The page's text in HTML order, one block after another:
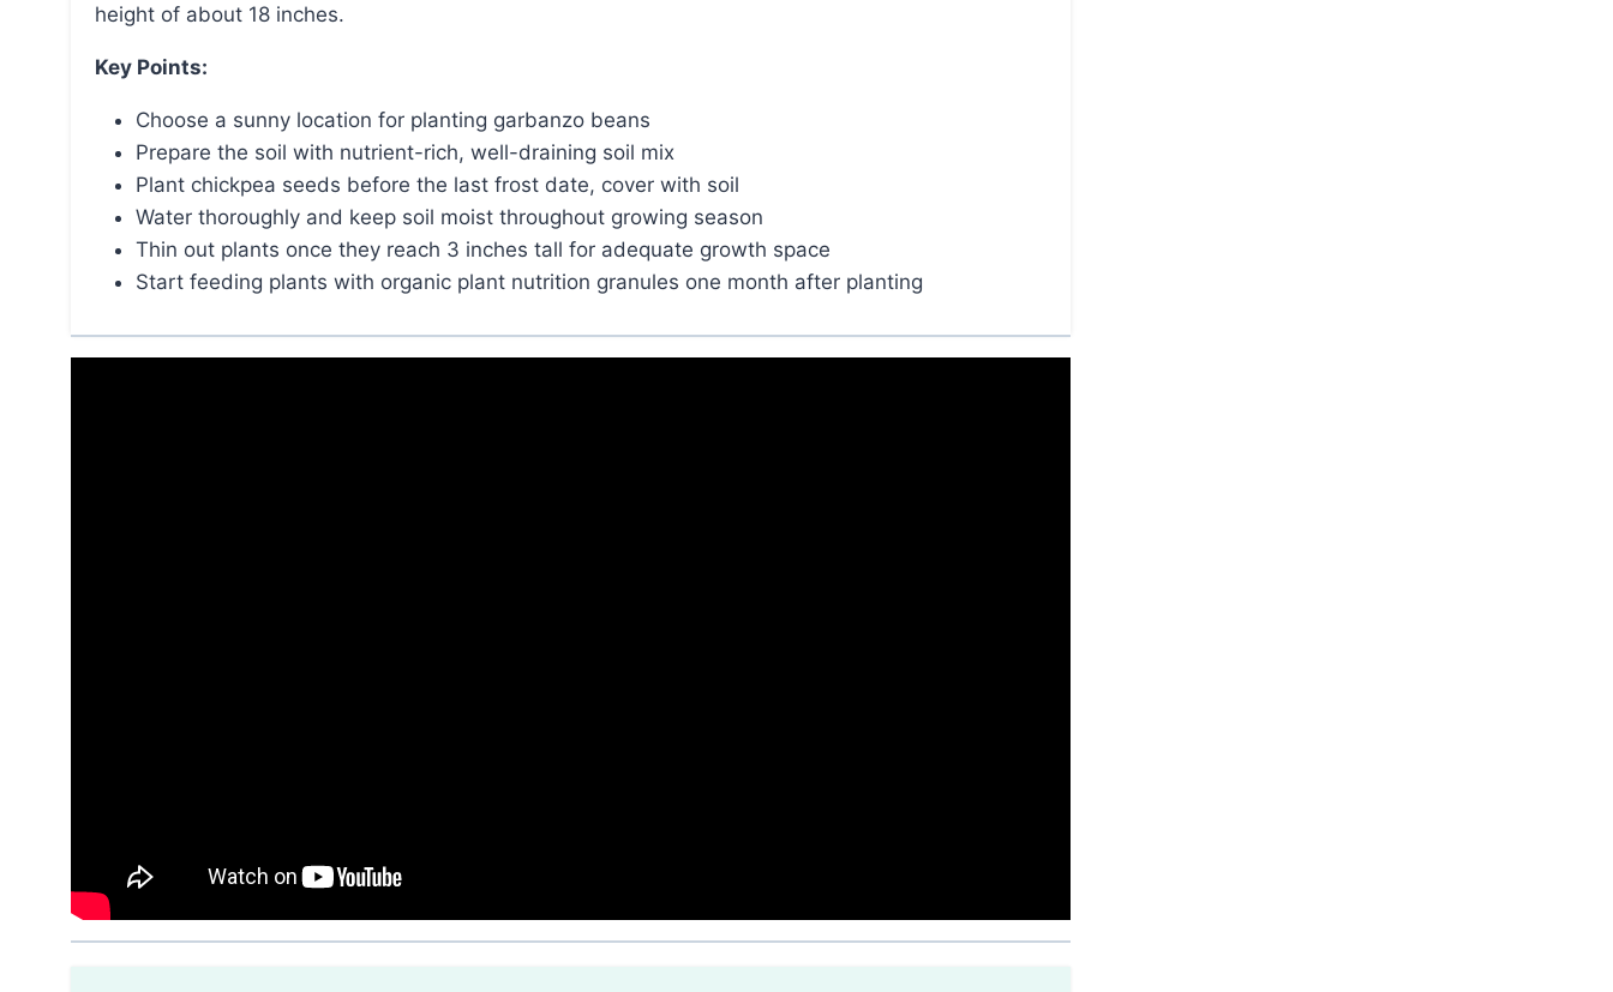
height of about 18 inches.
Key Points:
Choose a sunny location for planting garbanzo beans
Prepare the soil with nutrient-rich, well-draining soil mix
Plant chickpea seeds before the last frost date, cover with soil
Water thoroughly and keep soil moist throughout growing season
Thin out plants once they reach 3 inches tall for adequate growth space
Start feeding plants with organic plant nutrition granules one month after planting